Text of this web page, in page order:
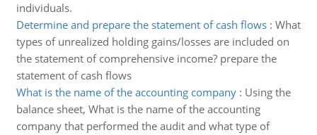
individuals.
Determine and prepare the statement of cash flows: What
types of unrealized holding gains/losses are included on
the statement of comprehensive income? prepare the
statement of cash flows
What is the name of the accounting company: Using the
balance sheet, What is the name of the accounting
company that performed the audit and what type of